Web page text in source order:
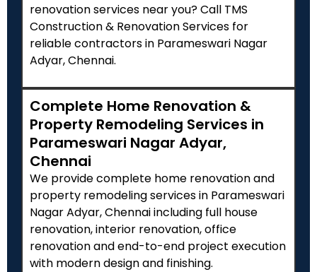
renovation services near you? Call TMS
Construction & Renovation Services for
reliable contractors in Parameswari Nagar
Adyar, Chennai.
Complete Home Renovation &
Property Remodeling Services in
Parameswari Nagar Adyar,
Chennai
We provide complete home renovation and
property remodeling services in Parameswari
Nagar Adyar, Chennai including full house
renovation, interior renovation, office
renovation and end-to-end project execution
with modern design and finishing.